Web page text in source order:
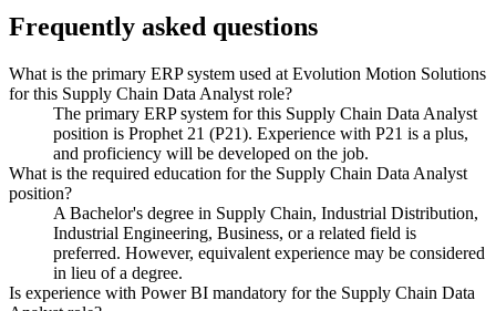
Frequently asked questions
What is the primary ERP system used at Evolution Motion Solutions
for this Supply Chain Data Analyst role?
The primary ERP system for this Supply Chain Data Analyst
position is Prophet 21 (P21). Experience with P21 is a plus,
and proficiency will be developed on the job.
What is the required education for the Supply Chain Data Analyst
position?
A Bachelor's degree in Supply Chain, Industrial Distribution,
Industrial Engineering, Business, or a related field is
preferred. However, equivalent experience may be considered
in lieu of a degree.
Is experience with Power BI mandatory for the Supply Chain Data